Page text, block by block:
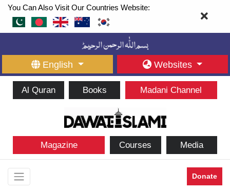
You Can Also Visit Our Countries Website:
English Websites
Al Quran Books Madani Channel
Magazine Courses Media
Donate